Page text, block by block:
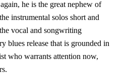
he is the great nephew of
instrumental solos short and
vocal and songwriting
blues release that is grounded in
who warrants attention now,